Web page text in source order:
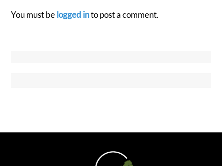
You must belogged into post a comment.